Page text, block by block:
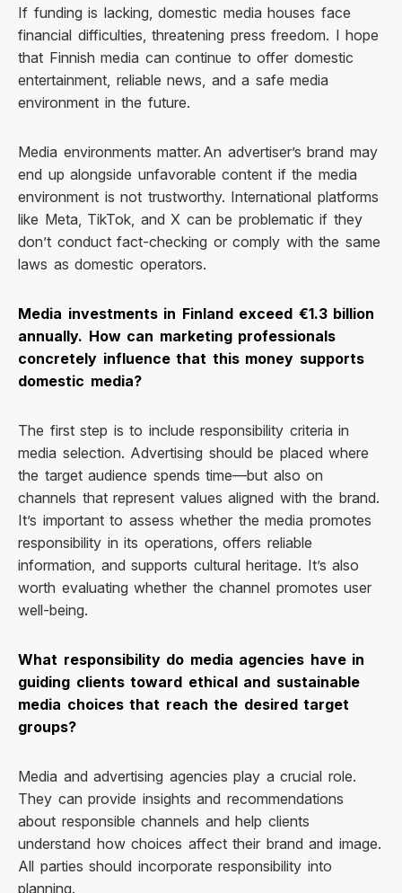
If funding is lacking, domestic media houses face
financial difficulties, threatening press freedom. I hope
that Finnish media can continue to offer domestic
entertainment, reliable news, and a safe media
environment in the future.
Media environments matter. An advertiser’s brand may
end up alongside unfavorable content if the media
environment is not trustworthy. International platforms
like Meta, TikTok, and X can be problematic if they
don’t conduct fact-checking or comply with the same
laws as domestic operators.
Media investments in Finland exceed €1.3 billion
annually. How can marketing professionals
concretely influence that this money supports
domestic media?
The first step is to include responsibility criteria in
media selection. Advertising should be placed where
the target audience spends time—but also on
channels that represent values aligned with the brand.
It’s important to assess whether the media promotes
responsibility in its operations, offers reliable
information, and supports cultural heritage. It’s also
worth evaluating whether the channel promotes user
well-being.
What responsibility do media agencies have in
guiding clients toward ethical and sustainable
media choices that reach the desired target
groups?
Media and advertising agencies play a crucial role.
They can provide insights and recommendations
about responsible channels and help clients
understand how choices affect their brand and image.
All parties should incorporate responsibility into
planning.